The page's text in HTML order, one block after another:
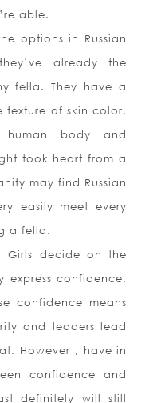
able.
options in Russian
already the
fella. They have a
of skin color,
body and
took heart from a
may find Russian
easily meet every
a fella.
decide on the
express confidence.
confidence means
and leaders lead
However , have in
confidence and
definitely will still